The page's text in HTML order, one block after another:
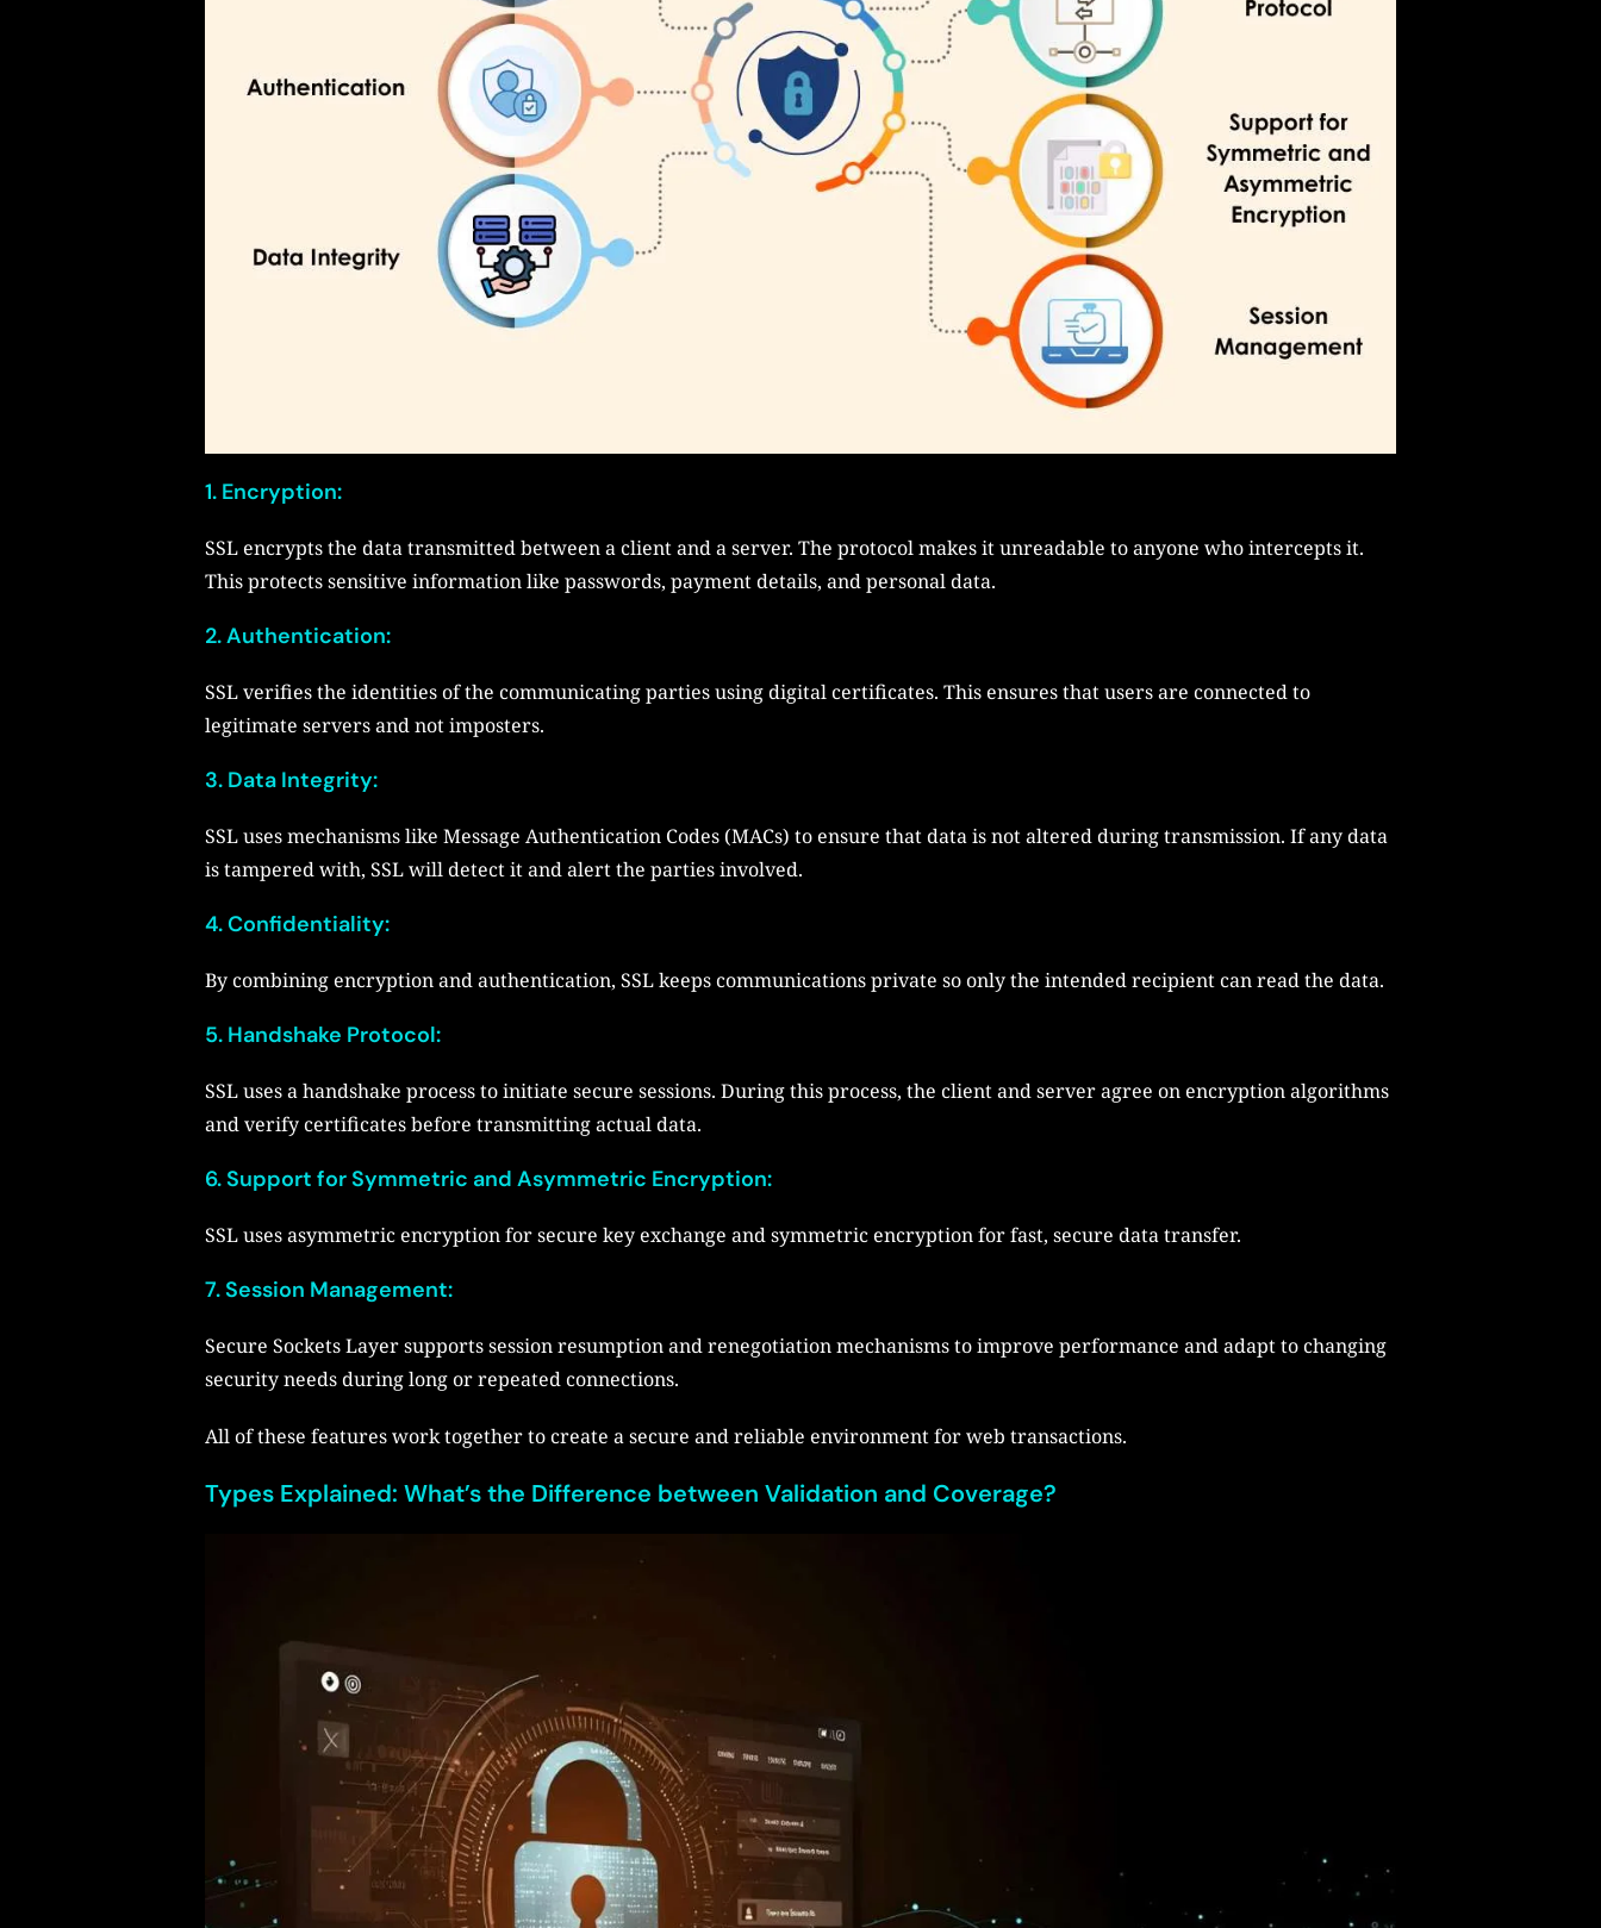
1. Encryption:
SSL encrypts the data transmitted between a client and a server. The protocol makes it unreadable to anyone who intercepts it.
This protects sensitive information like passwords, payment details, and personal data.
2. Authentication:
SSL verifies the identities of the communicating parties using digital certificates. This ensures that users are connected to
legitimate servers and not imposters.
3. Data Integrity:
SSL uses mechanisms like Message Authentication Codes (MACs) to ensure that data is not altered during transmission. If any data
is tampered with, SSL will detect it and alert the parties involved.
4.Confidentiality:
By combining encryption and authentication, SSL keeps communications private so only the intended recipient can read the data.
5. Handshake Protocol:
SSL uses a handshake process to initiate secure sessions. During this process, the client and server agree on encryption algorithms
and verify certificates before transmitting actual data.
6.Support for Symmetric and Asymmetric Encryption:
SSL uses asymmetric encryption for secure key exchange and symmetric encryption for fast, secure data transfer.
7. Session Management:
Secure Sockets Layer supports session resumption and renegotiation mechanisms to improve performance and adapt to changing
security needs during long or repeated connections.
All of these features work together to create a secure and reliable environment for web transactions.
Types Explained: What’s the Difference between Validation and Coverage?